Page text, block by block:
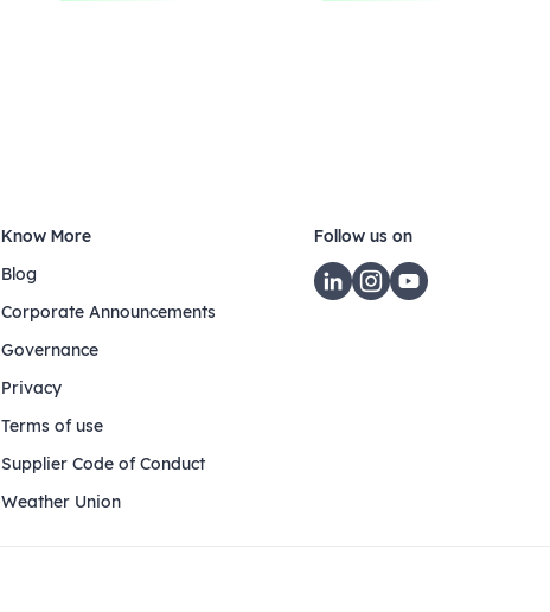
Know More
Blog
Corporate Announcements
Governance
Privacy
Terms of use
Supplier Code of Conduct
Weather Union
Follow us on